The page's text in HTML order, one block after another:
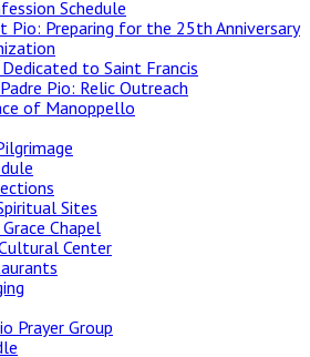
Schedule
Pio: Preparing for the 25th Anniversary
Dedicated to Saint Francis
Pio: Relic Outreach
of Manoppello
Sites
Chapel
Center
Prayer Group